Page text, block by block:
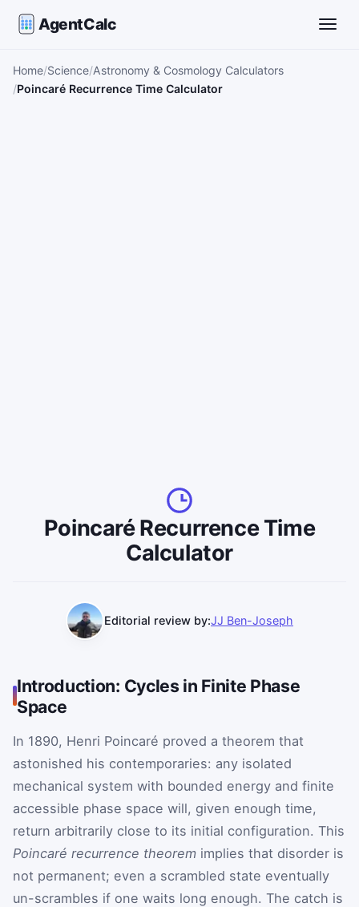
AgentCalc
Home Science Astronomy & Cosmology Calculators
Poincaré Recurrence Time Calculator
Poincaré Recurrence Time
Calculator
Editorial review by:JJ Ben-Joseph
Introduction: Cycles in Finite Phase
Space
In 1890, Henri Poincaré proved a theorem that
astonished his contemporaries: any isolated
mechanical system with bounded energy and finite
accessible phase space will, given enough time,
return arbitrarily close to its initial configuration. This
Poincaré recurrence theorem implies that disorder is
not permanent; even a scrambled state eventually
un-scrambles if one waits long enough. The catch is